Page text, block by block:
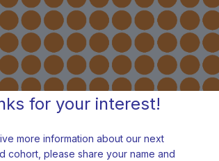
for your interest!
more information about our next
cohort, please share your name and